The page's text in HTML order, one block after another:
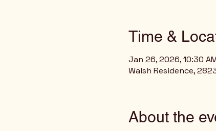
Time &
Jan 26, 2026, 10:30
Walsh Residence,
About the